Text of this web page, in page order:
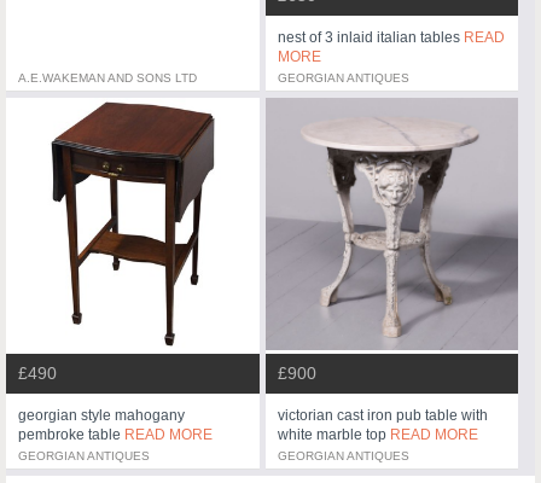
A.E.WAKEMAN AND SONS LTD
nest of 3 inlaid italian tables READ
MORE
GEORGIAN ANTIQUES
£490
georgian style mahogany
pembroke table READ MORE
GEORGIAN ANTIQUES
£900
victorian cast iron pub table with
white marble top READ MORE
GEORGIAN ANTIQUES